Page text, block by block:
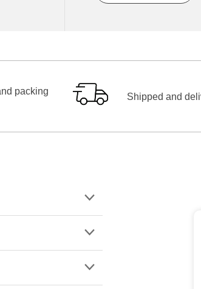
packing
Shipped and